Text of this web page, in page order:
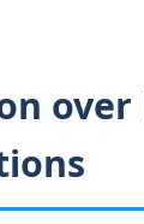
over